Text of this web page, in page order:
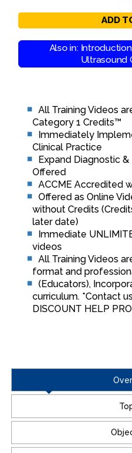
ADD
Also in:
Ultrasound
All Training Videos
Category 1 Credits™
Immediately
Clinical Practice
Expand Diagnostic
Offered
ACCME Accredited
Offered as Online
without Credits
later date)
Immediate
videos
All Training Videos
format and
(Educators),
curriculum. *Contact
DISCOUNT HELP